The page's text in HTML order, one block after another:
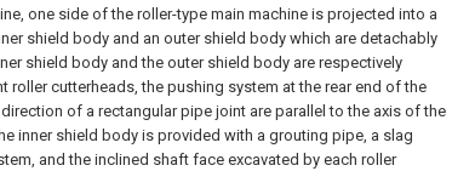
one side of the roller-type main machine is projected into a
shield body and an outer shield body which are detachably
shield body and the outer shield body are respectively
roller cutterheads, the pushing system at the rear end of the
of a rectangular pipe joint are parallel to the axis of the
inner shield body is provided with a grouting pipe, a slag
and the inclined shaft face excavated by each roller